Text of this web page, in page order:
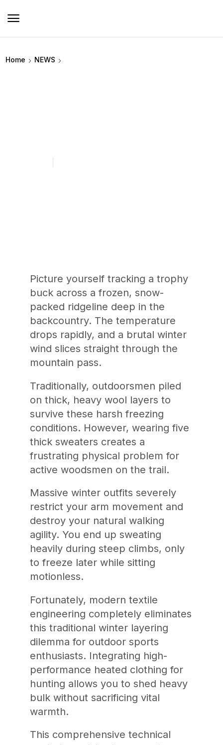
Home NEWS
Picture yourself tracking a trophy
buck across a frozen, snow-
packed ridgeline deep in the
backcountry. The temperature
drops rapidly, and a brutal winter
wind slices straight through the
mountain pass.
Traditionally, outdoorsmen piled
on thick, heavy wool layers to
survive these harsh freezing
conditions. However, wearing five
thick sweaters creates a
frustrating physical problem for
active woodsmen on the trail.
Massive winter outfits severely
restrict your arm movement and
destroy your natural walking
agility. You end up sweating
heavily during steep climbs, only
to freeze later while sitting
motionless.
Fortunately, modern textile
engineering completely eliminates
this traditional winter layering
dilemma for outdoor sports
enthusiasts. Integrating high-
performance heated clothing for
hunting allows you to shed heavy
bulk without sacrificing vital
warmth.
This comprehensive technical